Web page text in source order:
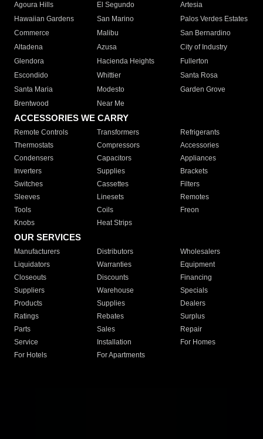
Agoura Hills
El Segundo
Artesia
Hawaiian Gardens
San Marino
Palos Verdes Estates
Commerce
Malibu
San Bernardino
Altadena
Azusa
City of Industry
Glendora
Hacienda Heights
Fullerton
Escondido
Whittier
Santa Rosa
Santa Maria
Modesto
Garden Grove
Brentwood
Near Me
ACCESSORIES WE CARRY
Remote Controls Transformers
Refrigerants
Thermostats
Compressors
Accessories
Condensers
Capacitors
Appliances
Inverters
Supplies
Brackets
Switches
Cassettes
Filters
Sleeves
Linesets
Remotes
Tools
Coils
Freon
Knobs
Heat Strips
OUR SERVICES
Manufacturers Distributors
Wholesalers
Liquidators
Warranties
Equipment
Closeouts
Discounts
Financing
Suppliers
Warehouse
Specials
Products
Supplies
Dealers
Ratings
Rebates
Surplus
Parts
Sales
Repair
Service
Installation
For Homes
For Hotels
For Apartments